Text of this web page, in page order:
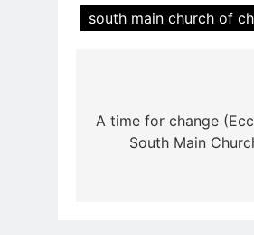
south main church of
navigation
A time for change
South Main